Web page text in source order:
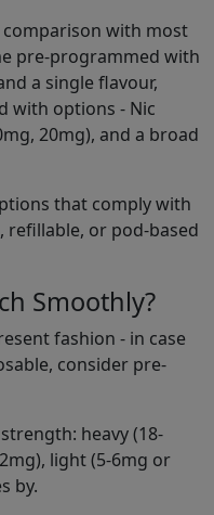
with most
pre-programmed with
a single flavour,
with options - Nic
20mg), and a broad
that comply with
refillable, or pod-based
Smoothly?
fashion - in case
consider pre-
heavy (18-
light (5-6mg or
by.